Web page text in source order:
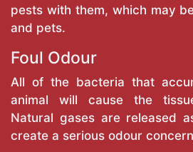
pests with them, which may
and pets.
Foul Odour
All of the bacteria that
animal will cause the
Natural gases are released
create a serious odour